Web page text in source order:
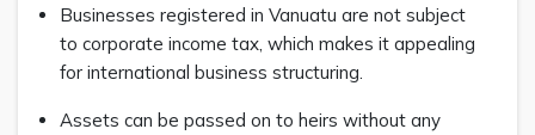
Businesses registered in Vanuatu are not subject
to corporate income tax, which makes it appealing
for international business structuring.
Assets can be passed on to heirs without any